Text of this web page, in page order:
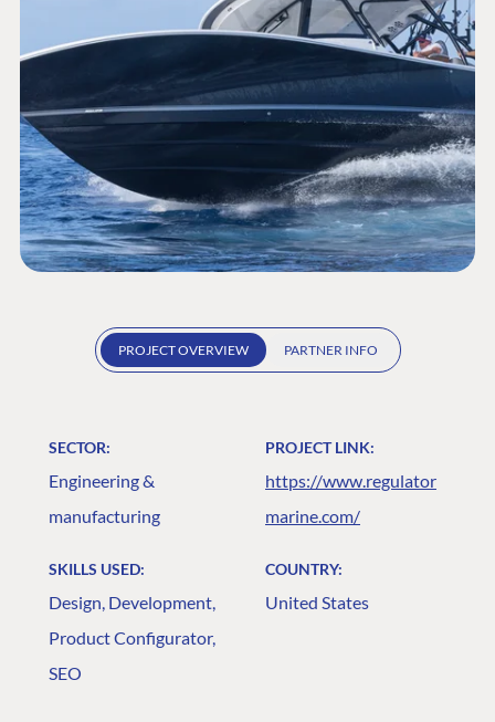
PROJECT OVERVIEW PARTNER INFO
SECTOR:
Engineering &
manufacturing
SKILLS USED:
Design, Development,
Product Configurator,
SEO
PROJECT LINK:
https://www.regulator
marine.com/
COUNTRY:
United States